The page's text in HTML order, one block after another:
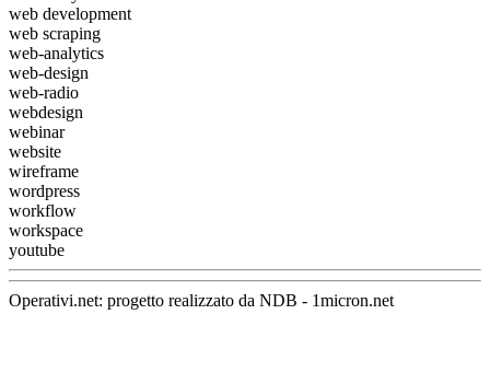
web development
web scraping
web-analytics
web-design
web-radio
webdesign
webinar
website
wireframe
wordpress
workflow
workspace
youtube
Operativi.net: progetto realizzato da NDB - 1micron.net